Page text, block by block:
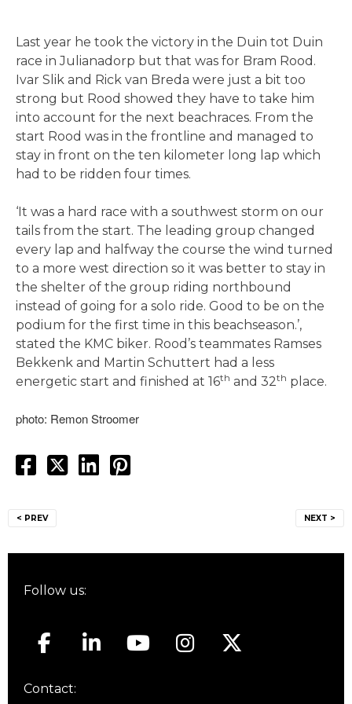
Last year he took the victory in the Duin tot Duin
race in Julianadorp but that was for Bram Rood.
Ivar Slik and Rick van Breda were just a bit too
strong but Rood showed they have to take him
into account for the next beachraces. From the
start Rood was in the frontline and managed to
stay in front on the ten kilometer long lap which
had to be ridden four times.
‘It was a hard race with a southwest storm on our
tails from the start. The leading group changed
every lap and halfway the course the wind turned
to a more west direction so it was better to stay in
the shelter of the group riding northbound
instead of going for a solo ride. Good to be on the
podium for the first time in this beachseason.’,
stated the KMC biker. Rood’s teammates Ramses
Bekkenk and Martin Schuttert had a less
energetic start and finished at 16th and 32th place.
photo: Remon Stroomer
navigation
< PREV NEXT >
Follow us:
Contact: